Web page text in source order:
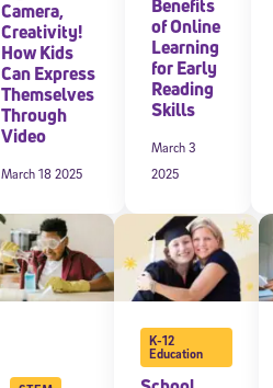
Camera,
Creativity!
How Kids
Can Express
Themselves
Through
Video
March 18 2025
Benefits
of Online
Learning
for Early
Reading
Skills
March 3
2025
K-12
Education